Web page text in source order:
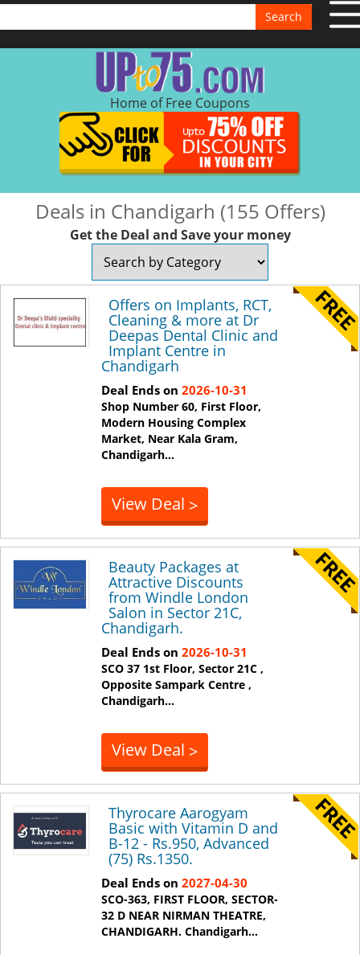
Search
Home of Free Coupons
Deals in Chandigarh (155 Offers)
Get the Deal and Save your money
Offers on Implants, RCT,
Cleaning & more at Dr
Deepas Dental Clinic and
Implant Centre in
Chandigarh
Deal Ends on 2026-10-31
Shop Number 60, First Floor,
Modern Housing Complex
Market, Near Kala Gram,
Chandigarh...
View Deal >
Beauty Packages at
Attractive Discounts
from Windle London
Salon in Sector 21C,
Chandigarh.
Deal Ends on 2026-10-31
SCO 37 1st Floor, Sector 21C ,
Opposite Sampark Centre ,
Chandigarh...
View Deal >
Thyrocare Aarogyam
Basic with Vitamin D and
B-12 - Rs.950, Advanced
(75) Rs.1350.
Deal Ends on 2027-04-30
SCO-363, FIRST FLOOR, SECTOR-
32 D NEAR NIRMAN THEATRE,
CHANDIGARH. Chandigarh...